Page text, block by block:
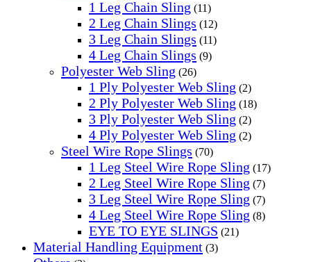
1 Leg Chain Sling (11)
2 Leg Chain Slings (12)
3 Leg Chain Slings (11)
4 Leg Chain Slings (9)
Polyester Web Sling (26)
1 Ply Polyester Web Sling (2)
2 Ply Polyester Web Sling (18)
3 Ply Polyester Web Sling (2)
4 Ply Polyester Web Sling (2)
Steel Wire Rope Slings (70)
1 Leg Steel Wire Rope Sling (17)
2 Leg Steel Wire Rope Sling (7)
3 Leg Steel Wire Rope Sling (7)
4 Leg Steel Wire Rope Sling (8)
EYE TO EYE SLINGS (21)
Material Handling Equipment (3)